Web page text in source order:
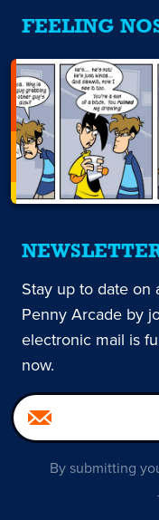
FEELING
Stay up to date on
Penny Arcade by
electronic mail is
now.
By submitting